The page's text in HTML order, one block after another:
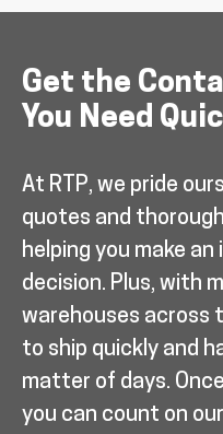
Get the
You Need
At RTP, we pride
quotes and
helping you make
decision. Plus, with
warehouses across
to ship quickly and
matter of days.
you can count on